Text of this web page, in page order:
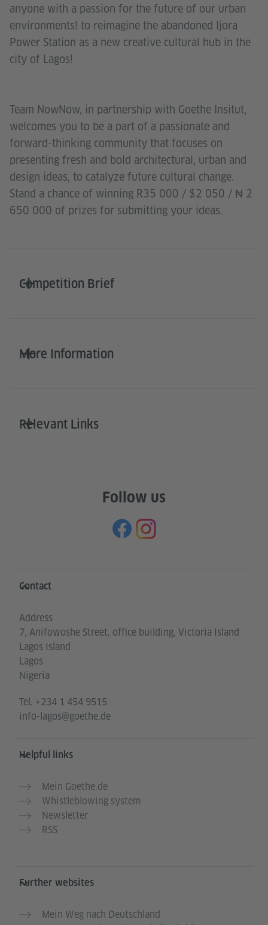
anyone with a passion for the future of our urban
environments! to reimagine the abandoned Ijora
Power Station as a new creative cultural hub in the
city of Lagos!
Team NowNow, in partnership with Goethe Insitut,
welcomes you to be a part of a passionate and
forward-thinking community that focuses on
presenting fresh and bold architectural, urban and
design ideas, to catalyze future cultural change.
Stand a chance of winning R35 000 / $2 050 / ₦ 2
650 000 of prizes for submitting your ideas.
Competition Brief
More Information
Relevant Links
Follow us
Information and services
Contact
Address
7, Anifowoshe Street, office building, Victoria Island
Lagos Island
Lagos
Nigeria
Tel. +234 1 454 9515
info-lagos@goethe.de
Helpful links
Mein Goethe.de
Whistleblowing system
Newsletter
RSS
Further websites
Mein Weg nach Deutschland